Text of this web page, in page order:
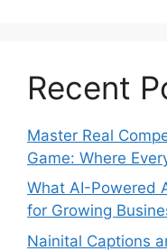
Recent
Master Real
Game: Where
What AI-Powered
for Growing
Nainital Captions